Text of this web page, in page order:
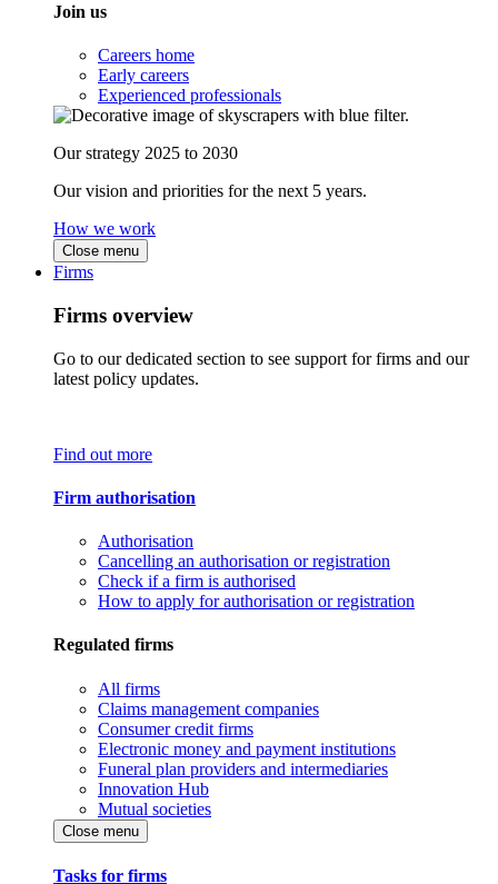
Join us
Careers home
Early careers
Experienced professionals
Our strategy 2025 to 2030
Our vision and priorities for the next 5 years.
How we work
Close menu
Firms
Firms overview
Go to our dedicated section to see support for firms and our
latest policy updates.
Find out more
Firm authorisation
Authorisation
Cancelling an authorisation or registration
Check if a firm is authorised
How to apply for authorisation or registration
Regulated firms
All firms
Claims management companies
Consumer credit firms
Electronic money and payment institutions
Funeral plan providers and intermediaries
Innovation Hub
Mutual societies
Close menu
Tasks for firms